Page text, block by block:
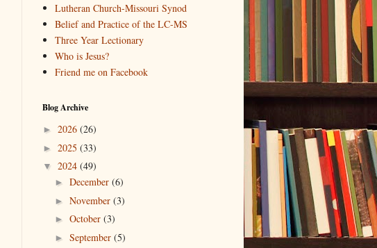
Lutheran Church-Missouri Synod
Belief and Practice of the LC-MS
Three Year Lectionary
Who is Jesus?
Friend me on Facebook
Blog Archive
► 2026 (26)
► 2025 (33)
▼ 2024 (49)
► December (6)
► November (3)
► October (3)
► September (5)